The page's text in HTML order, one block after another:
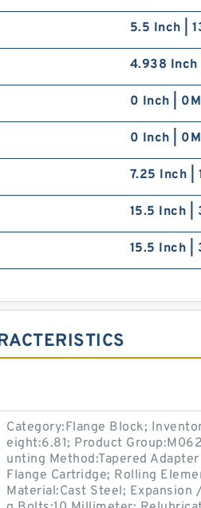
5.5 Inch |
4.938
0 Inch |
0 Inch |
7.25 Inch |
15.5 Inch |
15.5 Inch
Category:Flange Block;
eight:6.81; Product
unting Method:Tapered
Flange Cartridge; Rolling
Material:Cast Steel; Expansion